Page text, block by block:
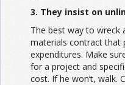
3. They insist on
The best way to wreck
materials contract that
expenditures. Make
for a project and
cost. If he won’t, walk.